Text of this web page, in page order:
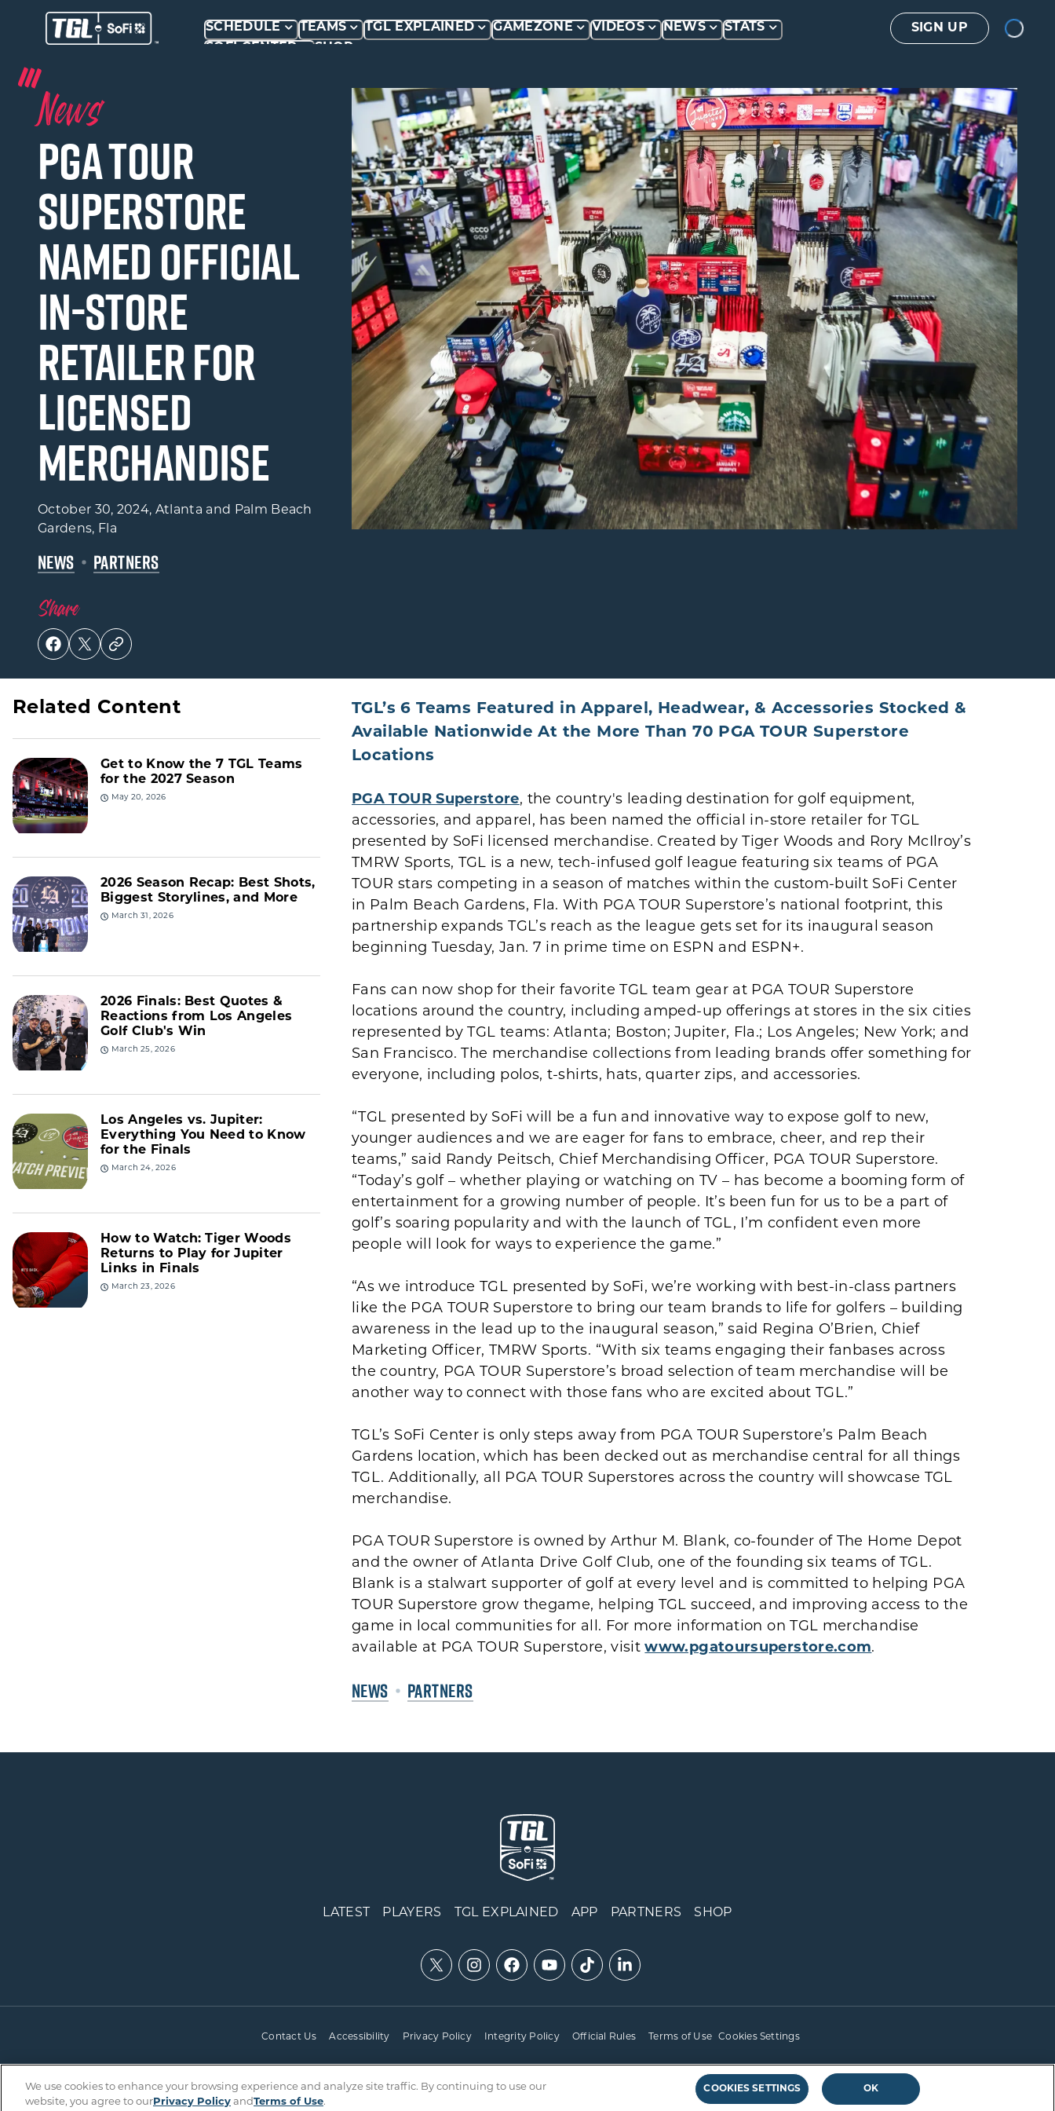
SCHEDULE TEAMS TGL EXPLAINED GAMEZONE VIDEOS NEWS
STATS
SOFI CENTER
SHOP
SIGN UPLoading...
News
PGA TOUR
Superstore
Named Official
In-Store
Retailer for
Licensed
Merchandise
October 30, 2024, Atlanta and Palm Beach
Gardens, Fla
NEWS PARTNERS
Share
Related Content
Get to Know the 7 TGL Teams
for the 2027 Season
May 20, 2026
2026 Season Recap: Best Shots,
Biggest Storylines, and More
March 31, 2026
2026 Finals: Best Quotes &
Reactions from Los Angeles
Golf Club's Win
March 25, 2026
Los Angeles vs. Jupiter:
Everything You Need to Know
for the Finals
March 24, 2026
How to Watch: Tiger Woods
Returns to Play for Jupiter
Links in Finals
March 23, 2026
TGL’s 6 Teams Featured in Apparel, Headwear, & Accessories Stocked &
Available Nationwide At the More Than 70 PGA TOUR Superstore
Locations
PGA TOUR Superstore, the country's leading destination for golf equipment,
accessories, and apparel, has been named the official in-store retailer for TGL
presented by SoFi licensed merchandise. Created by Tiger Woods and Rory McIlroy’s
TMRW Sports, TGL is a new, tech-infused golf league featuring six teams of PGA
TOUR stars competing in a season of matches within the custom-built SoFi Center
in Palm Beach Gardens, Fla. With PGA TOUR Superstore’s national footprint, this
partnership expands TGL’s reach as the league gets set for its inaugural season
beginning Tuesday, Jan. 7 in prime time on ESPN and ESPN+.
Fans can now shop for their favorite TGL team gear at PGA TOUR Superstore
locations around the country, including amped-up offerings at stores in the six cities
represented by TGL teams: Atlanta; Boston; Jupiter, Fla.; Los Angeles; New York; and
San Francisco. The merchandise collections from leading brands offer something for
everyone, including polos, t-shirts, hats, quarter zips, and accessories.
“TGL presented by SoFi will be a fun and innovative way to expose golf to new,
younger audiences and we are eager for fans to embrace, cheer, and rep their
teams,” said Randy Peitsch, Chief Merchandising Officer, PGA TOUR Superstore.
“Today’s golf – whether playing or watching on TV – has become a booming form of
entertainment for a growing number of people. It’s been fun for us to be a part of
golf’s soaring popularity and with the launch of TGL, I’m confident even more
people will look for ways to experience the game.”
“As we introduce TGL presented by SoFi, we’re working with best-in-class partners
like the PGA TOUR Superstore to bring our team brands to life for golfers – building
awareness in the lead up to the inaugural season,” said Regina O’Brien, Chief
Marketing Officer, TMRW Sports. “With six teams engaging their fanbases across
the country, PGA TOUR Superstore’s broad selection of team merchandise will be
another way to connect with those fans who are excited about TGL.”
TGL’s SoFi Center is only steps away from PGA TOUR Superstore’s Palm Beach
Gardens location, which has been decked out as merchandise central for all things
TGL. Additionally, all PGA TOUR Superstores across the country will showcase TGL
merchandise.
PGA TOUR Superstore is owned by Arthur M. Blank, co-founder of The Home Depot
and the owner of Atlanta Drive Golf Club, one of the founding six teams of TGL.
Blank is a stalwart supporter of golf at every level and is committed to helping PGA
TOUR Superstore grow thegame, helping TGL succeed, and improving access to the
game in local communities for all. For more information on TGL merchandise
available at PGA TOUR Superstore, visitwww.pgatoursuperstore.com.
NEWS PARTNERS
LATEST PLAYERS TGL EXPLAINED APP PARTNERS SHOP
Contact Us Accessibility Privacy Policy Integrity Policy Official Rules Terms of Use Cookies Settings
Copyright © 2025 TGL
We use cookies to enhance your browsing experience and analyze site traffic. By continuing to use our
website, you agree to our Privacy Policy andTerms of Use.
COOKIES SETTINGS OK